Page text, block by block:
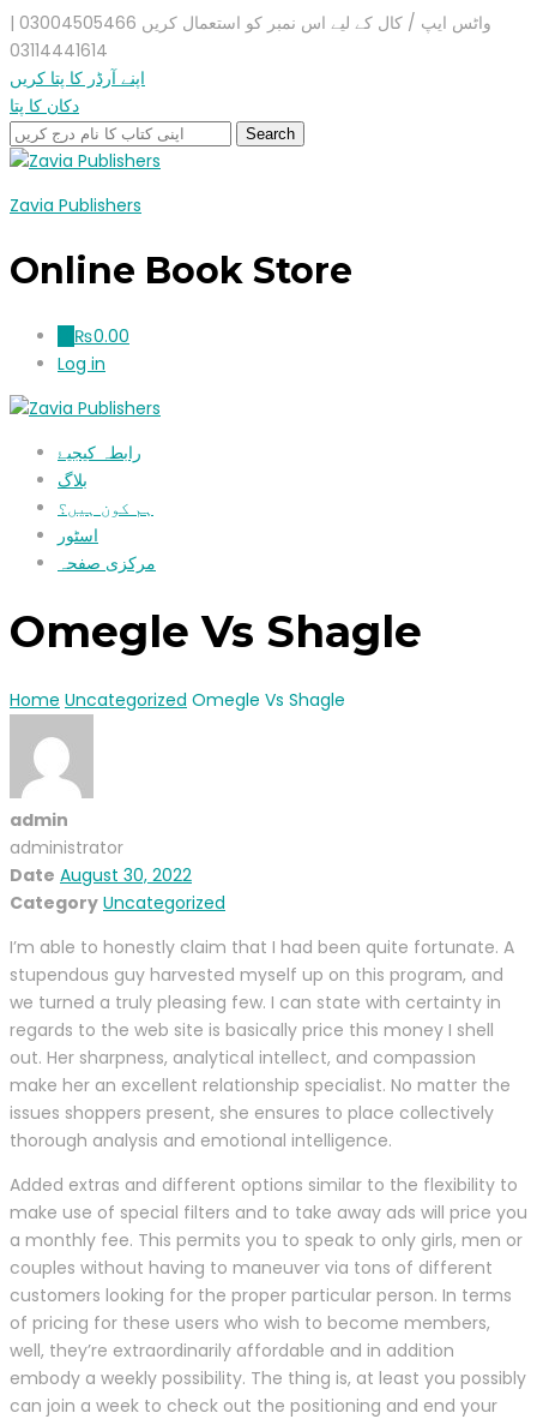
واٹس ایپ / کال کے لیے اس نمبر کو استعمال کریں 03004505466 |
03114441614
اپنے آرڈر کا پتا کریں
دکان کا پتا
Zavia Publishers
Online Book Store
₨0.00
Log in
رابطہ کیجیۓ
بلاگ
ہم کون ہیں؟
اسٹور
مرکزی صفحہ
Omegle Vs Shagle
Home Uncategorized Omegle Vs Shagle
admin
administrator
Date August 30, 2022
Category Uncategorized
I’m able to honestly claim that I had been quite fortunate. A
stupendous guy harvested myself up on this program, and
we turned a truly pleasing few. I can state with certainty in
regards to the web site is basically price this money I shell
out. Her sharpness, analytical intellect, and compassion
make her an excellent relationship specialist. No matter the
issues shoppers present, she ensures to place collectively
thorough analysis and emotional intelligence.
Added extras and different options similar to the flexibility to
make use of special filters and to take away ads will price you
a monthly fee. This permits you to speak to only girls, men or
couples without having to maneuver via tons of different
customers looking for the proper particular person. In terms
of pricing for these users who wish to become members,
well, they’re extraordinarily affordable and in addition
embody a weekly possibility. The thing is, at least you possibly
can join a week to check out the positioning and end your